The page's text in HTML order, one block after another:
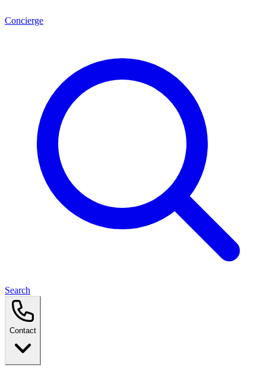
Concierge
Search
Contact